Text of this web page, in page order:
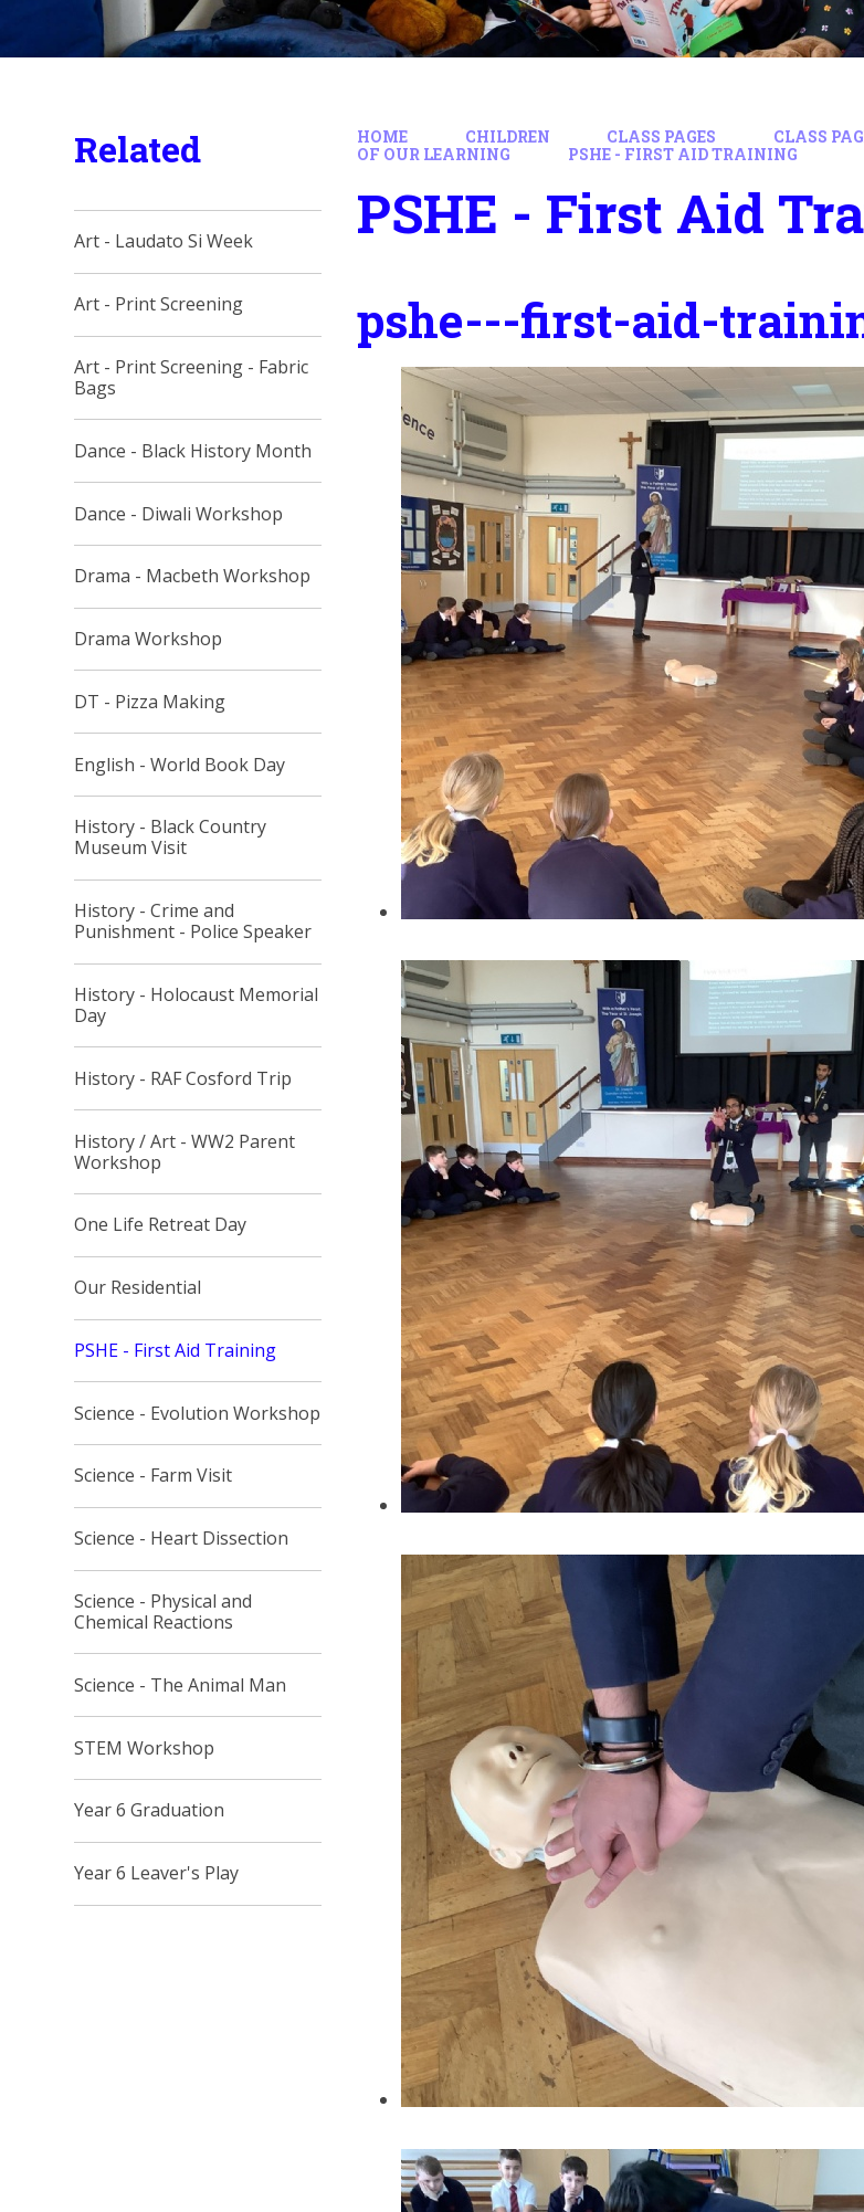
HOME CHILDREN CLASS PAGES CLASS
OF OUR LEARNING
PSHE - FIRST AID TRAINING
PSHE - First Aid
pshe---first-aid-
Related
Art - Laudato Si Week
Art - Print Screening
Art - Print Screening - Fabric
Bags
Dance - Black History Month
Dance - Diwali Workshop
Drama - Macbeth Workshop
Drama Workshop
DT - Pizza Making
English - World Book Day
History - Black Country
Museum Visit
History - Crime and
Punishment - Police Speaker
History - Holocaust Memorial
Day
History - RAF Cosford Trip
History / Art - WW2 Parent
Workshop
One Life Retreat Day
Our Residential
PSHE - First Aid Training
Science - Evolution Workshop
Science - Farm Visit
Science - Heart Dissection
Science - Physical and
Chemical Reactions
Science - The Animal Man
STEM Workshop
Year 6 Graduation
Year 6 Leaver's Play